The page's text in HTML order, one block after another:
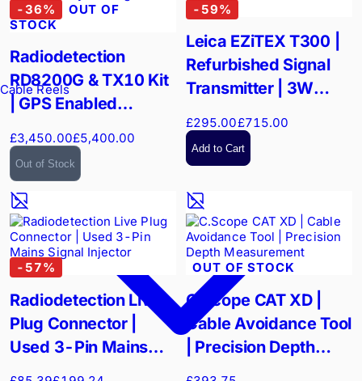
Cable Reels
-36%
OUT OF
STOCK
Radiodetection
RD8200G & TX10 Kit
| GPS Enabled
High-Power Utility
Tracing
£3,450.00£5,400.00
Out of Stock
- 59%
Leica EZiTEX T300 |
Refurbished Signal
Transmitter | 3W
£295.00£715.00
Add to Cart
- 57%
Radiodetection Live
Plug Connector |
Used 3-Pin Mains
OUT OF STOCK
C.Scope CAT XD |
Cable Avoidance Tool
| Precision Depth